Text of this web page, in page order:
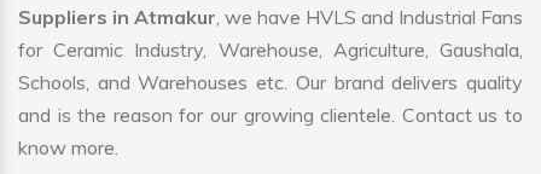
Suppliers in Atmakur, we have HVLS and Industrial Fans
for Ceramic Industry, Warehouse, Agriculture, Gaushala,
Schools, and Warehouses etc. Our brand delivers quality
and is the reason for our growing clientele. Contact us to
know more.